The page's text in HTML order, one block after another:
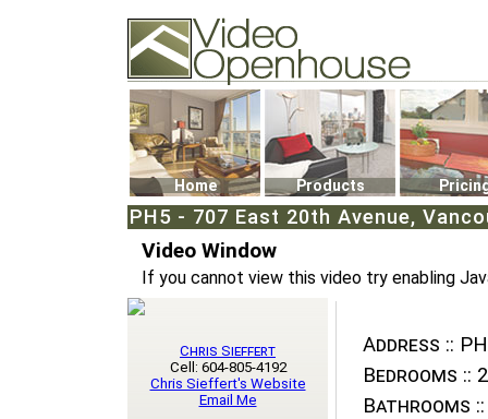
74502 Kitsilano RPO
Vancouver, BC V6K4P4
Phone: (604)732-7070
Home Products
PH5 - 707 East 20th Avenue,
Video Window
If you cannot view this video try enabling
Address ::
Bedrooms :: 2
Bathrooms ::
Chris Sieffert
Cell: 604-805-4192
Chris Sieffert's Website
Email Me